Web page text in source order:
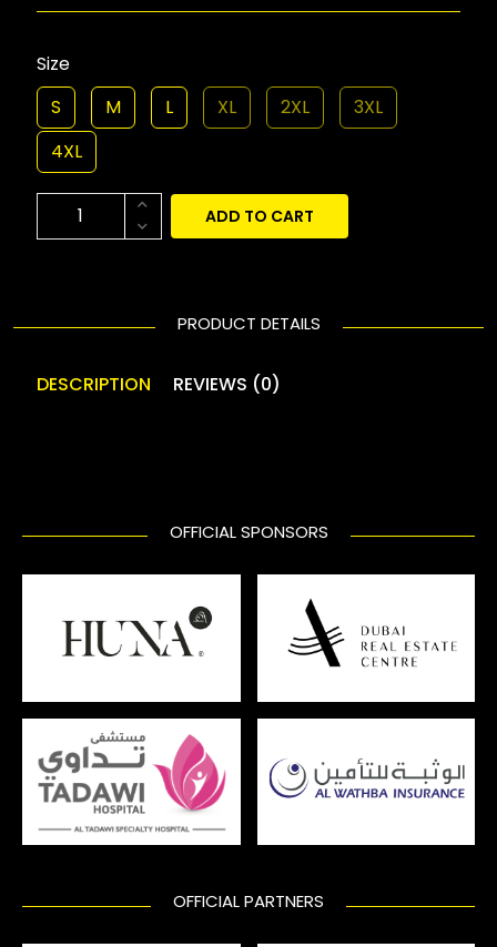
Size
S
M L XL 2XL
3XL
4XL
ADD TO CART
PRODUCT DETAILS
DESCRIPTION REVIEWS (0)
OFFICIAL SPONSORS
OFFICIAL PARTNERS